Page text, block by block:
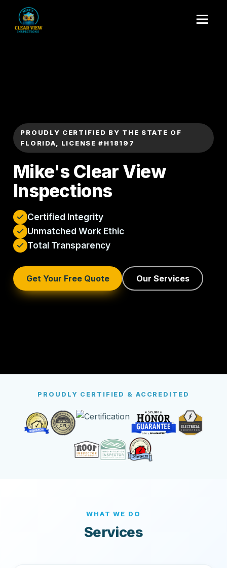
PROUDLY CERTIFIED BY THE STATE OF
FLORIDA, LICENSE #H18197
Mike's Clear View
Inspections
Certified Integrity
Unmatched Work Ethic
Total Transparency
Get Your Free Quote Our Services
PROUDLY CERTIFIED & ACCREDITED
WHAT WE DO
Services